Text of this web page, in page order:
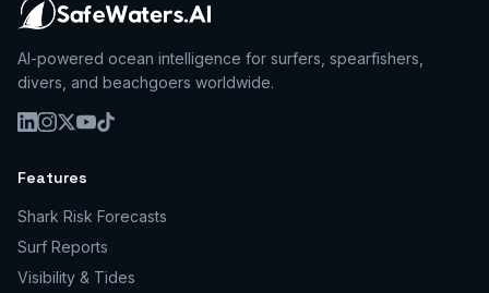
AI-powered ocean intelligence for surfers, spearfishers,
divers, and beachgoers worldwide.
Features
Shark Risk Forecasts
Surf Reports
Visibility & Tides